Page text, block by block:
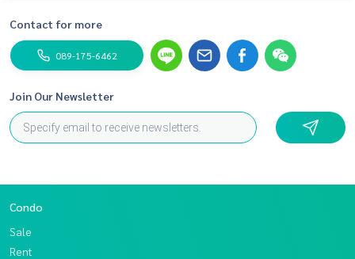
Contact for more
089-175-6462
Join Our Newsletter
Condo
Sale
Rent